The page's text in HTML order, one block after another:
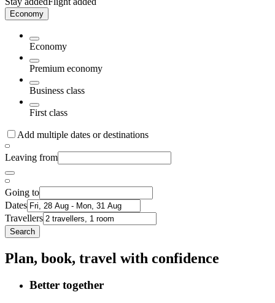
Economy
Economy
Premium economy
Business class
First class
Add multiple dates or destinations
Leaving from
Going to
Dates
Travellers
Search
Plan, book, travel with confidence
Better together